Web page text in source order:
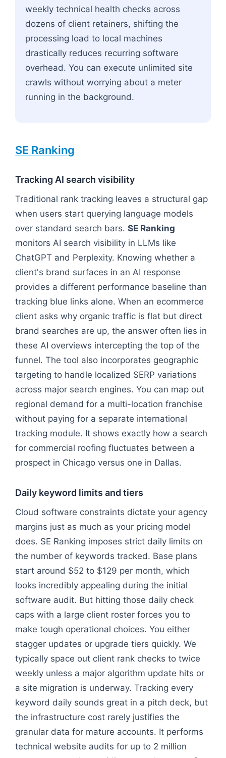
weekly technical health checks across
dozens of client retainers, shifting the
processing load to local machines
drastically reduces recurring software
overhead. You can execute unlimited site
crawls without worrying about a meter
running in the background.
SE Ranking
Tracking AI search visibility
Traditional rank tracking leaves a structural gap
when users start querying language models
over standard search bars. SE Ranking
monitors AI search visibility in LLMs like
ChatGPT and Perplexity. Knowing whether a
client's brand surfaces in an AI response
provides a different performance baseline than
tracking blue links alone. When an ecommerce
client asks why organic traffic is flat but direct
brand searches are up, the answer often lies in
these AI overviews intercepting the top of the
funnel. The tool also incorporates geographic
targeting to handle localized SERP variations
across major search engines. You can map out
regional demand for a multi-location franchise
without paying for a separate international
tracking module. It shows exactly how a search
for commercial roofing fluctuates between a
prospect in Chicago versus one in Dallas.
Daily keyword limits and tiers
Cloud software constraints dictate your agency
margins just as much as your pricing model
does. SE Ranking imposes strict daily limits on
the number of keywords tracked. Base plans
start around $52 to $129 per month, which
looks incredibly appealing during the initial
software audit. But hitting those daily check
caps with a large client roster forces you to
make tough operational choices. You either
stagger updates or upgrade tiers quickly. We
typically space out client rank checks to twice
weekly unless a major algorithm update hits or
a site migration is underway. Tracking every
keyword daily sounds great in a pitch deck, but
the infrastructure cost rarely justifies the
granular data for mature accounts. It performs
technical website audits for up to 2 million